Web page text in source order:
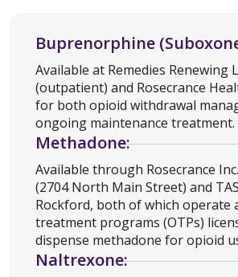
Buprenorphine
Available at Remedies Renewing
(outpatient) and Rosecrance
for both opioid withdrawal
ongoing maintenance treatment.
Methadone:
Available through Rosecrance
(2704 North Main Street) and
Rockford, both of which operate
treatment programs (OTPs)
dispense methadone for opioid
Naltrexone: